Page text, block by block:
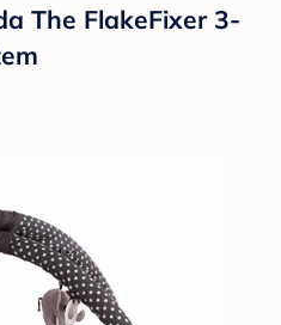
The FlakeFixer 3-